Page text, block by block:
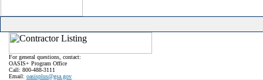
For general questions, contact:
OASIS+ Program Office
Call: 800-488-3111
Email: oasisplus@gsa.gov